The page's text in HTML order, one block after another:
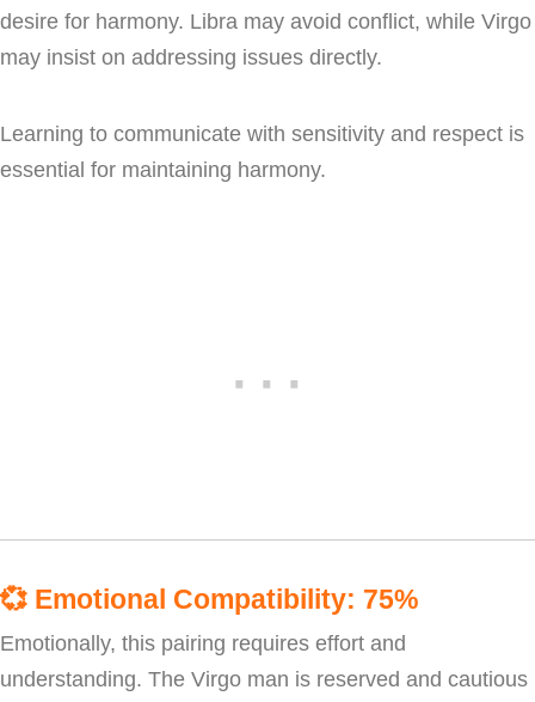
desire for harmony. Libra may avoid conflict, while Virgo
may insist on addressing issues directly.
Learning to communicate with sensitivity and respect is
essential for maintaining harmony.
💞 Emotional Compatibility: 75%
Emotionally, this pairing requires effort and
understanding. The Virgo man is reserved and cautious